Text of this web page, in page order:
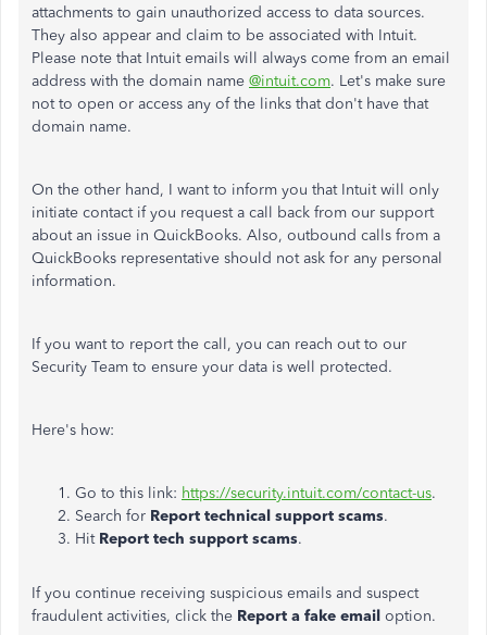
attachments to gain unauthorized access to data sources.
They also appear and claim to be associated with Intuit.
Please note that Intuit emails will always come from an email
address with the domain name @intuit.com. Let's make sure
not to open or access any of the links that don't have that
domain name.
On the other hand, I want to inform you that Intuit will only
initiate contact if you request a call back from our support
about an issue in QuickBooks. Also, outbound calls from a
QuickBooks representative should not ask for any personal
information.
If you want to report the call, you can reach out to our
Security Team to ensure your data is well protected.
Here's how:
Go to this link: https://security.intuit.com/contact-us.
Search for Report technical support scams.
Hit Report tech support scams.
If you continue receiving suspicious emails and suspect
fraudulent activities, click the Report a fake email option.